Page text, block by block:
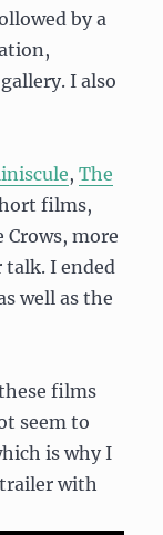
by a
I also
,The
films,
Crows, more
I ended
well as the
films
seem to
is why I
with